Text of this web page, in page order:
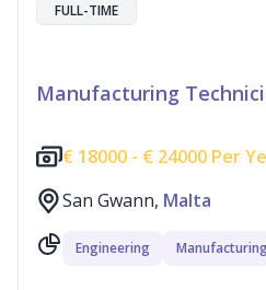
FULL-TIME
Manufacturing
€ 18000 - € 24000 Per
San Gwann, Malta
Engineering